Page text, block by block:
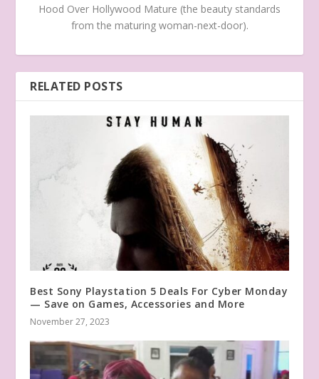
Hood Over Hollywood Mature (the beauty standards
from the maturing woman-next-door).
RELATED POSTS
Best Sony Playstation 5 Deals For Cyber Monday
— Save on Games, Accessories and More
November 27, 2023